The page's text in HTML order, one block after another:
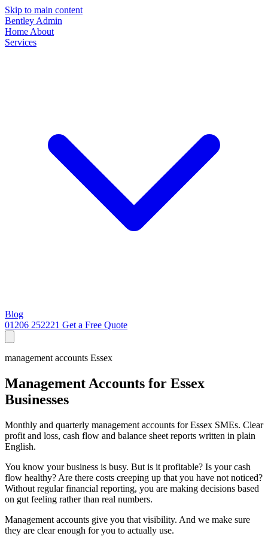
Skip to main content
Bentley Admin
Home About
Services
Blog
01206 252221 Get a Free Quote
management accounts Essex
Management Accounts for Essex
Businesses
Monthly and quarterly management accounts for Essex SMEs. Clear
profit and loss, cash flow and balance sheet reports written in plain
English.
You know your business is busy. But is it profitable? Is your cash
flow healthy? Are there costs creeping up that you have not noticed?
Without regular financial reporting, you are making decisions based
on gut feeling rather than real numbers.
Management accounts give you that visibility. And we make sure
they are clear enough for you to actually use.